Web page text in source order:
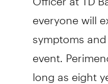
everyone will
symptoms
event.
long as eight